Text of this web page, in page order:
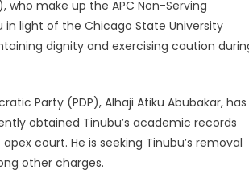
who make up the APC Non-Serving
in light of the Chicago State University
dignity and exercising caution
Party (PDP), Alhaji Atiku Abubakar, has
obtained Tinubu’s academic records
court. He is seeking Tinubu’s removal
other charges.